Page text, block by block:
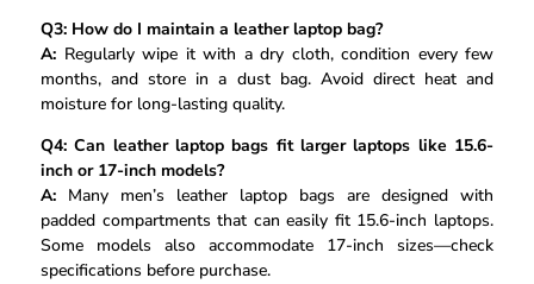
Q3: How do I maintain a leather laptop bag?
A: Regularly wipe it with a dry cloth, condition every few
months, and store in a dust bag. Avoid direct heat and
moisture for long-lasting quality.
Q4: Can leather laptop bags fit larger laptops like 15.6-
inch or 17-inch models?
A: Many men’s leather laptop bags are designed with
padded compartments that can easily fit 15.6-inch laptops.
Some models also accommodate 17-inch sizes—check
specifications before purchase.